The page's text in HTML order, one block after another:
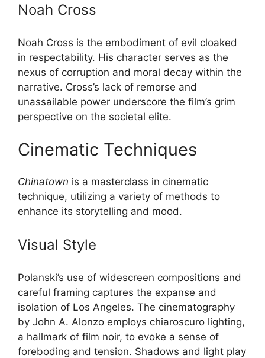
Noah Cross
Noah Cross is the embodiment of evil cloaked
in respectability. His character serves as the
nexus of corruption and moral decay within the
narrative. Cross’s lack of remorse and
unassailable power underscore the film’s grim
perspective on the societal elite.
Cinematic Techniques
Chinatown is a masterclass in cinematic
technique, utilizing a variety of methods to
enhance its storytelling and mood.
Visual Style
Polanski’s use of widescreen compositions and
careful framing captures the expanse and
isolation of Los Angeles. The cinematography
by John A. Alonzo employs chiaroscuro lighting,
a hallmark of film noir, to evoke a sense of
foreboding and tension. Shadows and light play